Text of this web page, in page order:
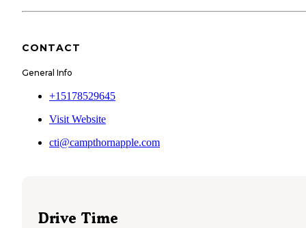
CONTACT
General Info
+15178529645
Visit Website
cti@campthornapple.com
Drive Time